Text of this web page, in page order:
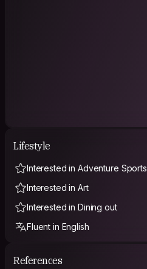
Lifestyle
Interested in Adventure Sports
Interested in Art
Interested in Dining out
Fluent in English
References